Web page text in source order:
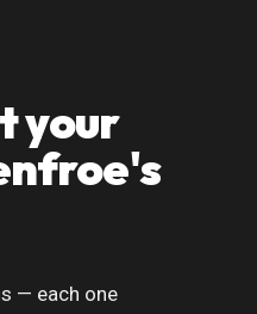
your
— each one